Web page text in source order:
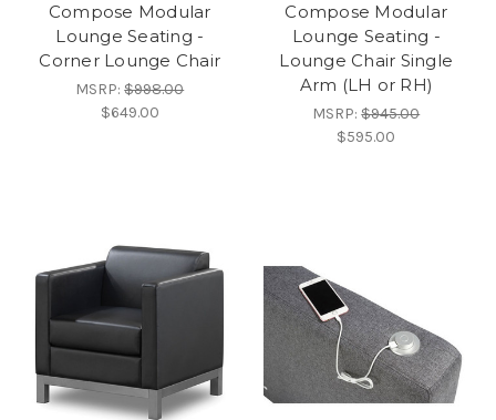
Compose Modular
Lounge Seating -
Corner Lounge Chair
MSRP:$998.00
$649.00
Compose Modular
Lounge Seating -
Lounge Chair Single
Arm (LH or RH)
MSRP:$945.00
$595.00